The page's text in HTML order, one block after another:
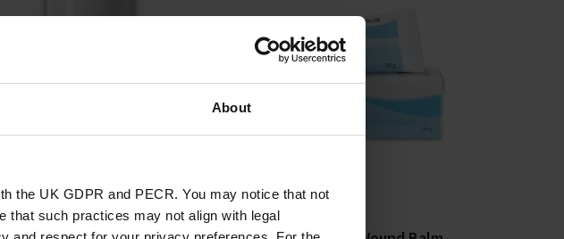
About
the UK GDPR and PECR. You may notice that not
such practices may not align with legal